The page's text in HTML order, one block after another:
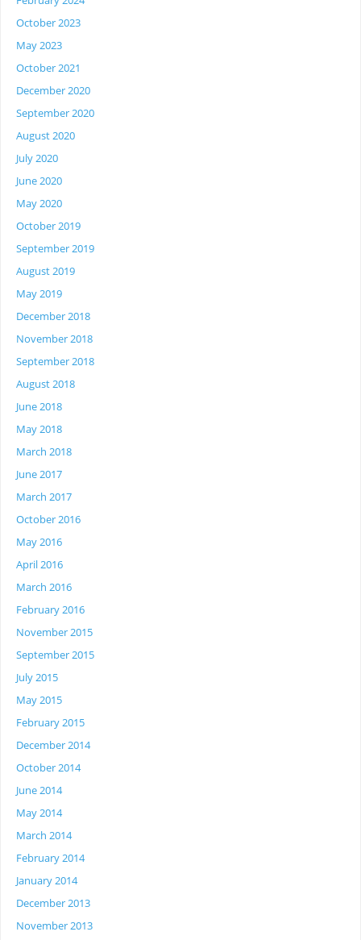
October 2023
May 2023
October 2021
December 2020
September 2020
August 2020
July 2020
June 2020
May 2020
October 2019
September 2019
August 2019
May 2019
December 2018
November 2018
September 2018
August 2018
June 2018
May 2018
March 2018
June 2017
March 2017
October 2016
May 2016
April 2016
March 2016
February 2016
November 2015
September 2015
July 2015
May 2015
February 2015
December 2014
October 2014
June 2014
May 2014
March 2014
February 2014
January 2014
December 2013
November 2013